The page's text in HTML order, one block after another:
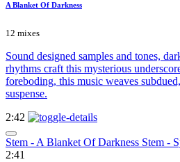
A Blanket Of Darkness
12 mixes
Sound designed samples and tones,
rhythms craft this mysterious
foreboding, this music weaves
suspense.
2:42
Stem - A Blanket Of Darkness Stem -
2:41